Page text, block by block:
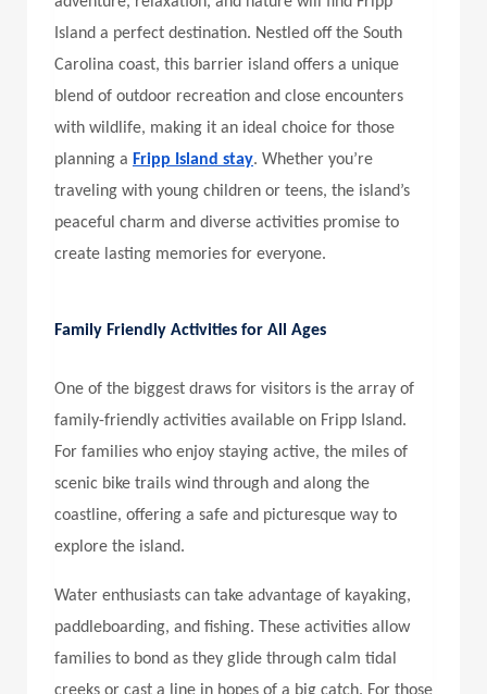
Island a perfect destination. Nestled off the South
Carolina coast, this barrier island offers a unique
blend of outdoor recreation and close encounters
with wildlife, making it an ideal choice for those
planning a Fripp Island stay. Whether you’re
traveling with young children or teens, the island’s
peaceful charm and diverse activities promise to
create lasting memories for everyone.
Family Friendly Activities for All Ages
One of the biggest draws for visitors is the array of
family-friendly activities available on Fripp Island.
For families who enjoy staying active, the miles of
scenic bike trails wind through and along the
coastline, offering a safe and picturesque way to
explore the island.
Water enthusiasts can take advantage of kayaking,
paddleboarding, and fishing. These activities allow
families to bond as they glide through calm tidal